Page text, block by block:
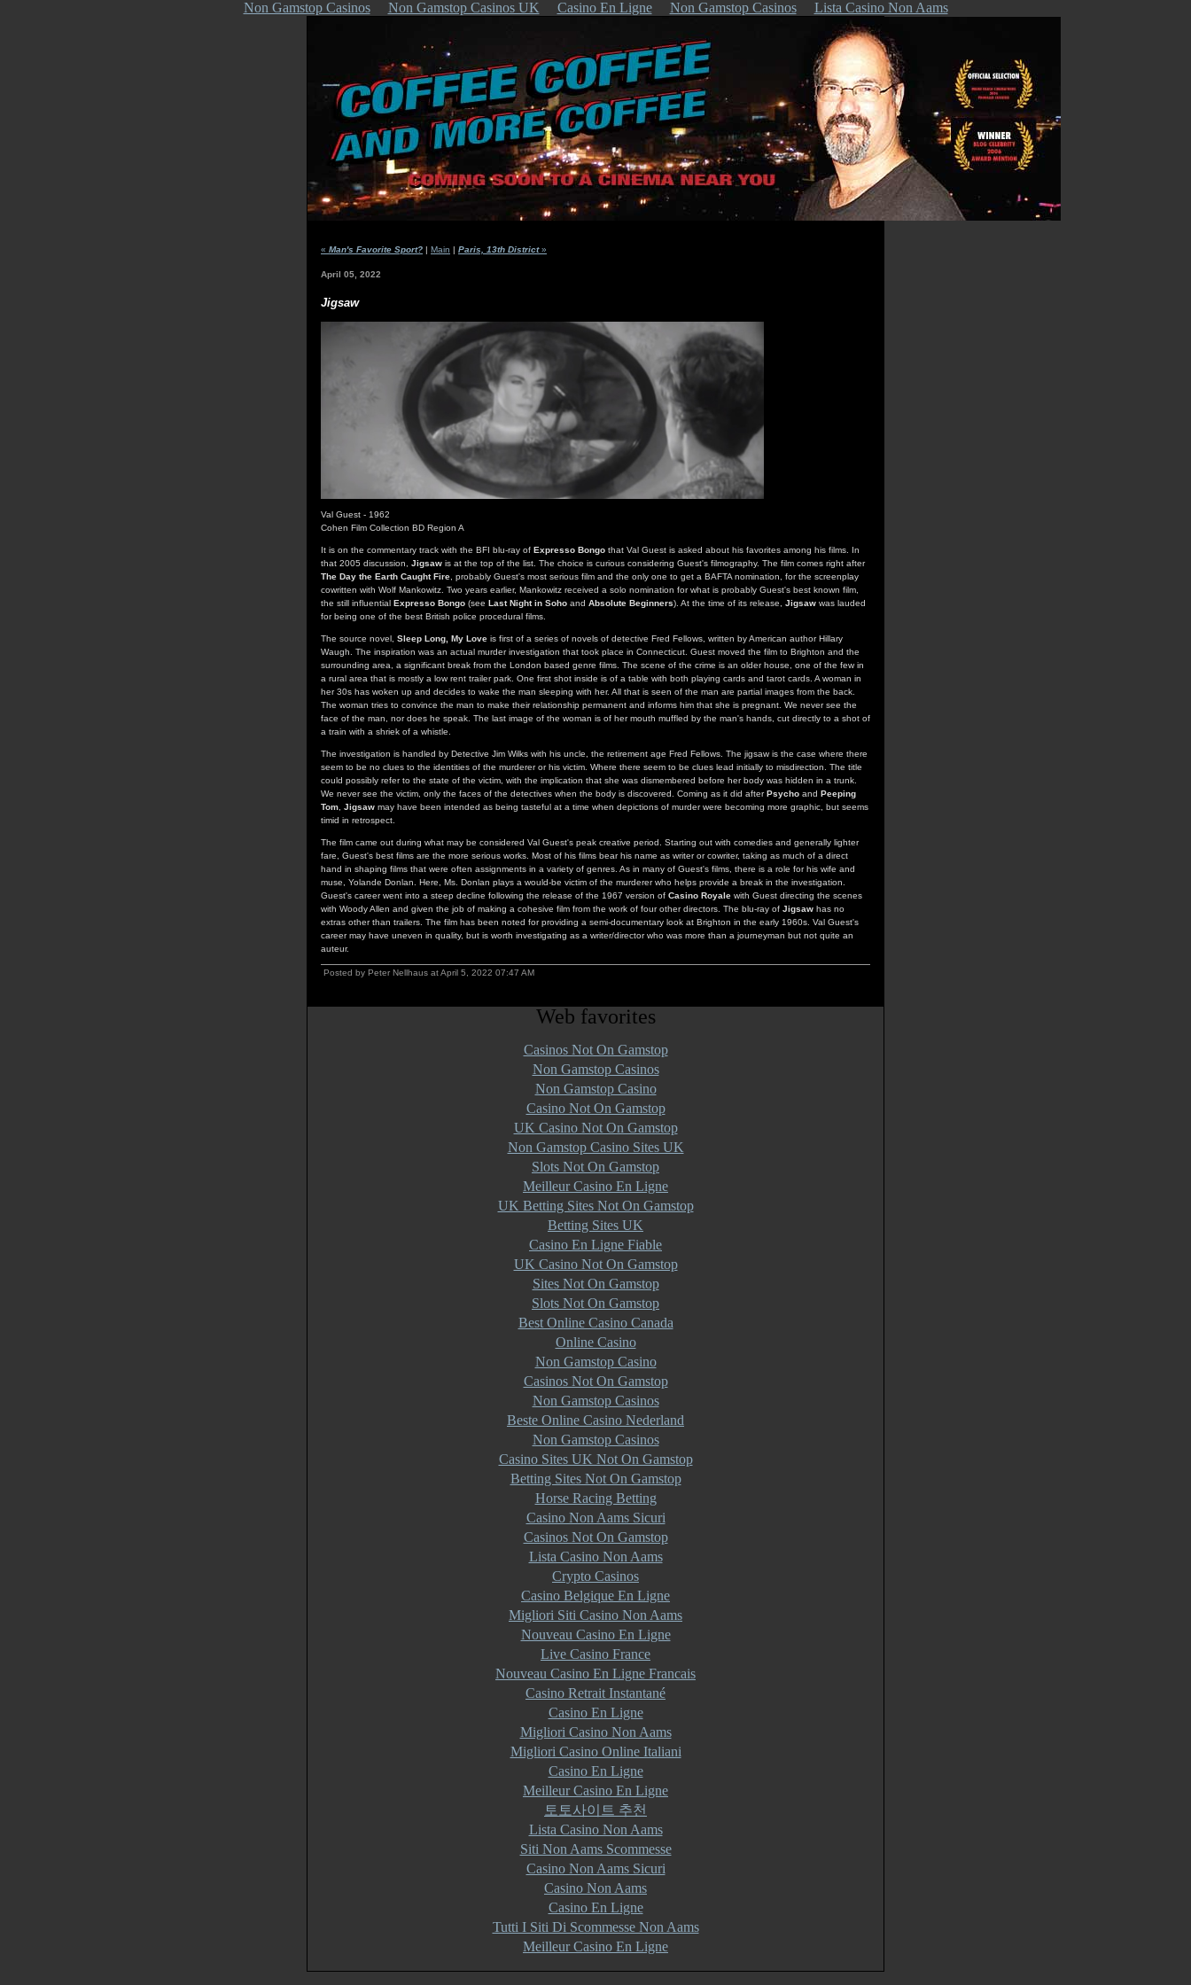
Non Gamstop Casinos Non Gamstop Casinos UK Casino En Ligne Non Gamstop Casinos Lista Casino Non Aams
« Man's Favorite Sport? | Main | Paris, 13th District»
April 05, 2022
Jigsaw
Val Guest - 1962
Cohen Film Collection BD Region A
It is on the commentary track with the BFI blu-ray of Expresso Bongo that Val Guest is asked about his favorites among his films. In
that 2005 discussion, Jigsaw is at the top of the list. The choice is curious considering Guest's filmography. The film comes right after
The Day the Earth Caught Fire , probably Guest's most serious film and the only one to get a BAFTA nomination, for the screenplay
cowritten with Wolf Mankowitz. Two years earlier, Mankowitz received a solo nomination for what is probably Guest's best known film,
the still influential Expresso Bongo (see Last Night in Soho and Absolute Beginners). At the time of its release, Jigsaw was lauded
for being one of the best British police procedural films.
The source novel, Sleep Long, My Love is first of a series of novels of detective Fred Fellows, written by American author Hillary
Waugh. The inspiration was an actual murder investigation that took place in Connecticut. Guest moved the film to Brighton and the
surrounding area, a significant break from the London based genre films. The scene of the crime is an older house, one of the few in
a rural area that is mostly a low rent trailer park. One first shot inside is of a table with both playing cards and tarot cards. A woman in
her 30s has woken up and decides to wake the man sleeping with her. All that is seen of the man are partial images from the back.
The woman tries to convince the man to make their relationship permanent and informs him that she is pregnant. We never see the
face of the man, nor does he speak. The last image of the woman is of her mouth muffled by the man's hands, cut directly to a shot of
a train with a shriek of a whistle.
The investigation is handled by Detective Jim Wilks with his uncle, the retirement age Fred Fellows. The jigsaw is the case where there
seem to be no clues to the identities of the murderer or his victim. Where there seem to be clues lead initially to misdirection. The title
could possibly refer to the state of the victim, with the implication that she was dismembered before her body was hidden in a trunk.
We never see the victim, only the faces of the detectives when the body is discovered. Coming as it did afterPsycho and Peeping
Tom Jigsaw may have been intended as being tasteful at a time when depictions of murder were becoming more graphic, but seems
timid in retrospect.
The film came out during what may be considered Val Guest's peak creative period. Starting out with comedies and generally lighter
fare, Guest's best films are the more serious works. Most of his films bear his name as writer or cowriter, taking as much of a direct
hand in shaping films that were often assignments in a variety of genres. As in many of Guest's films, there is a role for his wife and
muse, Yolande Donlan. Here, Ms. Donlan plays a would-be victim of the murderer who helps provide a break in the investigation.
Guest's career went into a steep decline following the release of the 1967 version of Casino Royale with Guest directing the scenes
with Woody Allen and given the job of making a cohesive film from the work of four other directors. The blu-ray of Jigsaw has no
extras other than trailers. The film has been noted for providing a semi-documentary look at Brighton in the early 1960s. Val Guest's
career may have uneven in quality, but is worth investigating as a writer/director who was more than a journeyman but not quite an
auteur.
Posted by Peter Nellhaus at April 5, 2022 07:47 AM
Web favorites
Casinos Not On Gamstop
Non Gamstop Casinos
Non Gamstop Casino
Casino Not On Gamstop
UK Casino Not On Gamstop
Non Gamstop Casino Sites UK
Slots Not On Gamstop
Meilleur Casino En Ligne
UK Betting Sites Not On Gamstop
Betting Sites UK
Casino En Ligne Fiable
UK Casino Not On Gamstop
Sites Not On Gamstop
Slots Not On Gamstop
Best Online Casino Canada
Online Casino
Non Gamstop Casino
Casinos Not On Gamstop
Non Gamstop Casinos
Beste Online Casino Nederland
Non Gamstop Casinos
Casino Sites UK Not On Gamstop
Betting Sites Not On Gamstop
Horse Racing Betting
Casino Non Aams Sicuri
Casinos Not On Gamstop
Lista Casino Non Aams
Crypto Casinos
Casino Belgique En Ligne
Migliori Siti Casino Non Aams
Nouveau Casino En Ligne
Live Casino France
Nouveau Casino En Ligne Francais
Casino Retrait Instantané
Casino En Ligne
Migliori Casino Non Aams
Migliori Casino Online Italiani
Casino En Ligne
Meilleur Casino En Ligne
토토사이트 추천
Lista Casino Non Aams
Siti Non Aams Scommesse
Casino Non Aams Sicuri
Casino Non Aams
Casino En Ligne
Tutti I Siti Di Scommesse Non Aams
Meilleur Casino En Ligne